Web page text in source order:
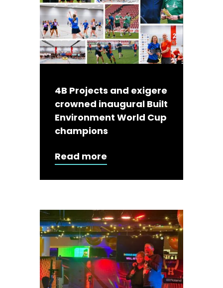
4B Projects and exigere
crowned inaugural Built
Environment World Cup
champions
Read more